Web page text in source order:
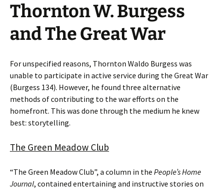
Thornton W. Burgess
and The Great War
For unspecified reasons, Thornton Waldo Burgess was
unable to participate in active service during the Great War
(Burgess 134). However, he found three alternative
methods of contributing to the war efforts on the
homefront. This was done through the medium he knew
best: storytelling.
The Green Meadow Club
“The Green Meadow Club”, a column in the People’s Home
Journal, contained entertaining and instructive stories on